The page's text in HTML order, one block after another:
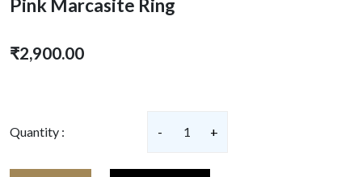
Pink Marcasite Ring
₹2,900.00
Quantity : - 1 +